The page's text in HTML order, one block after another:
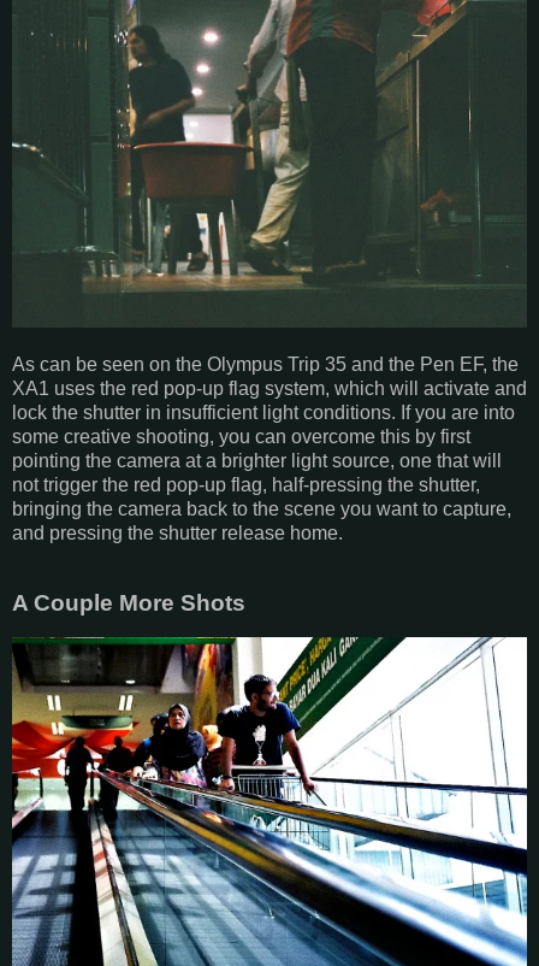
As can be seen on the Olympus Trip 35 and the Pen EF, the
XA1 uses the red pop-up flag system, which will activate and
lock the shutter in insufficient light conditions. If you are into
some creative shooting, you can overcome this by first
pointing the camera at a brighter light source, one that will
not trigger the red pop-up flag, half-pressing the shutter,
bringing the camera back to the scene you want to capture,
and pressing the shutter release home.
A Couple More Shots